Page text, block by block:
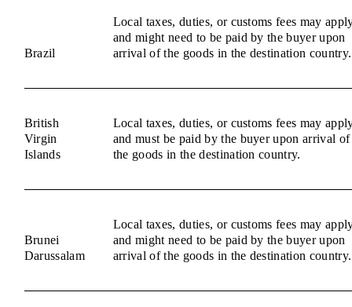
Brazil
Local taxes, duties, or customs fees may
and might need to be paid by the buyer upon
arrival of the goods in the destination country.
British
Virgin
Islands
Local taxes, duties, or customs fees may
and must be paid by the buyer upon arrival of
the goods in the destination country.
Brunei
Darussalam
Local taxes, duties, or customs fees may
and might need to be paid by the buyer upon
arrival of the goods in the destination country.